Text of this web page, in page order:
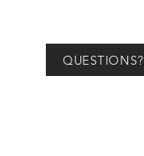
QUESTIONS?